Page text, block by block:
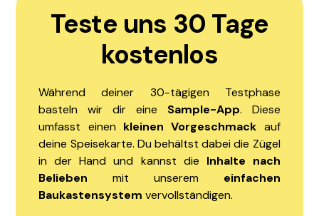
Teste uns 30 Tage
kostenlos
Während deiner 30-tägigen Testphase
basteln wir dir eine Sample-App. Diese
umfasst einen kleinen Vorgeschmack auf
deine Speisekarte. Du behältst dabei die Zügel
in der Hand und kannst die Inhalte nach
Belieben mit unserem einfachen
Baukastensystem vervollständigen.